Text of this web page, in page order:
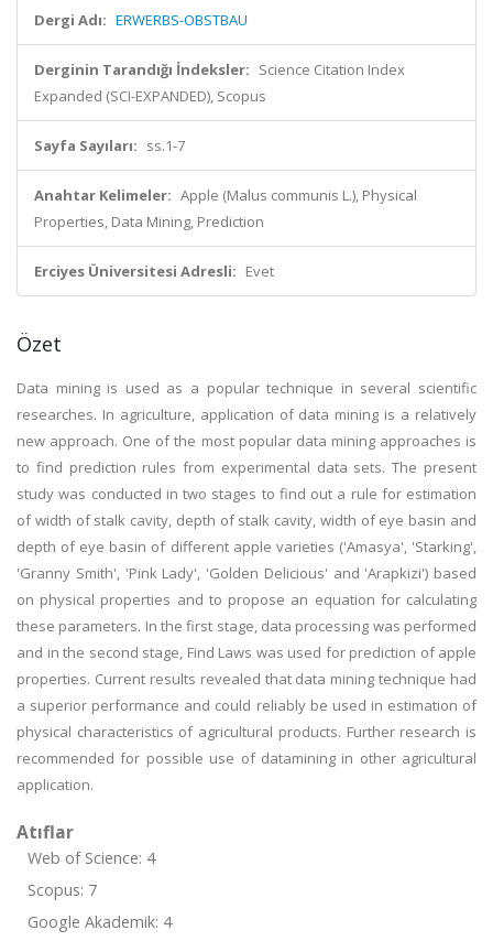
Dergi Adı: ERWERBS-OBSTBAU
Derginin Tarandığı İndeksler: Science Citation Index
Expanded (SCI-EXPANDED), Scopus
Sayfa Sayıları: ss.1-7
Anahtar Kelimeler: Apple (Malus communis L.), Physical
Properties, Data Mining, Prediction
Erciyes Üniversitesi Adresli: Evet
Özet
Data mining is used as a popular technique in several scientific
researches. In agriculture, application of data mining is a relatively
new approach. One of the most popular data mining approaches is
to find prediction rules from experimental data sets. The present
study was conducted in two stages to find out a rule for estimation
of width of stalk cavity, depth of stalk cavity, width of eye basin and
depth of eye basin of different apple varieties ('Amasya', 'Starking',
'Granny Smith', 'Pink Lady', 'Golden Delicious' and 'Arapkizi') based
on physical properties and to propose an equation for calculating
these parameters. In the first stage, data processing was performed
and in the second stage, Find Laws was used for prediction of apple
properties. Current results revealed that data mining technique had
a superior performance and could reliably be used in estimation of
physical characteristics of agricultural products. Further research is
recommended for possible use of datamining in other agricultural
application.
Atıflar
Web of Science: 4
Scopus: 7
Google Akademik: 4